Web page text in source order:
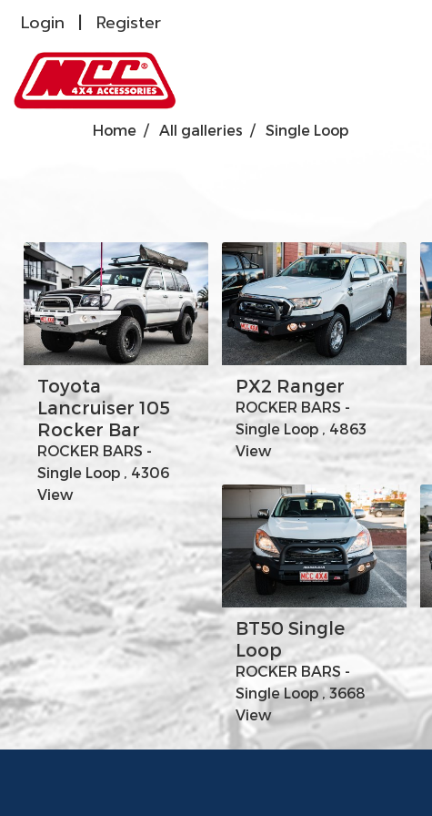
Login Register
Home All galleries Single Loop
Toyota
Lancruiser 105
Rocker Bar
ROCKER BARS -
Single Loop , 4306
View
PX2 Ranger
ROCKER BARS -
Single Loop , 4863
View
BT50 Single
Loop
ROCKER BARS -
Single Loop , 3668
View